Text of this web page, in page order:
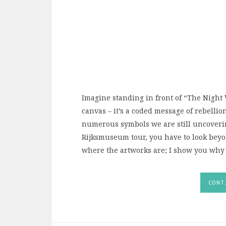
Imagine standing in front of “The Night
canvas – it’s a coded message of
numerous symbols we are still
Rijksmuseum tour, you have to look
where the artworks are; I show you